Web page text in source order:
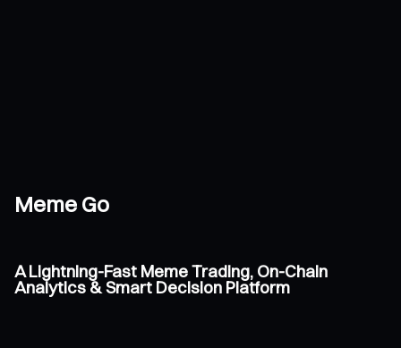
Meme Go
A Lightning-Fast Meme Trading, On-Chain
Analytics & Smart Decision Platform